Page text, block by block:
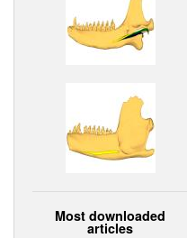
Most downloaded
articles